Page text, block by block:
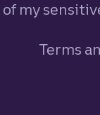
my
Terms